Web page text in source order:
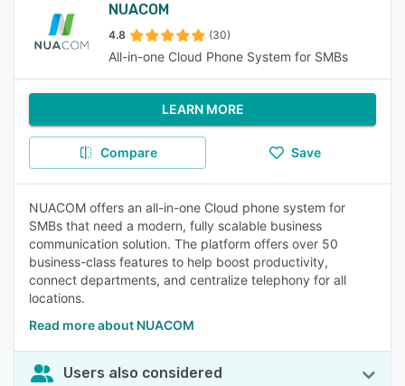
NUACOM
4.8 (30)
All-in-one Cloud Phone System for SMBs
LEARN MORE
Compare Save
NUACOM offers an all-in-one Cloud phone system for
SMBs that need a modern, fully scalable business
communication solution. The platform offers over 50
business-class features to help boost productivity,
connect departments, and centralize telephony for all
locations.
Read more about NUACOM
Users also considered